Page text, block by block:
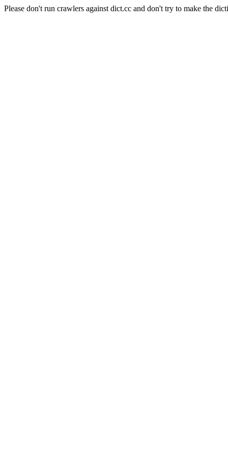
Please don't run crawlers against dict.cc and don't try to make the